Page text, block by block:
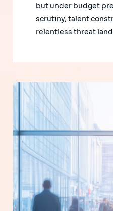
but under budget
scrutiny, talent
relentless threat